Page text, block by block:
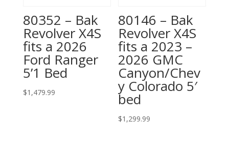
80352 – Bak
Revolver X4S
fits a 2026
Ford Ranger
5’1 Bed
$1,479.99
80146 – Bak
Revolver X4S
fits a 2023 –
2026 GMC
Canyon/Chev
y Colorado 5′
bed
$1,299.99